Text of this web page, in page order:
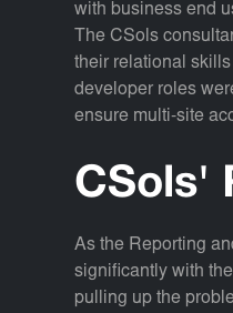
with business end
The CSols
their relational
developer roles
ensure multi-site
CSols'
As the Reporting
significantly with
pulling up the